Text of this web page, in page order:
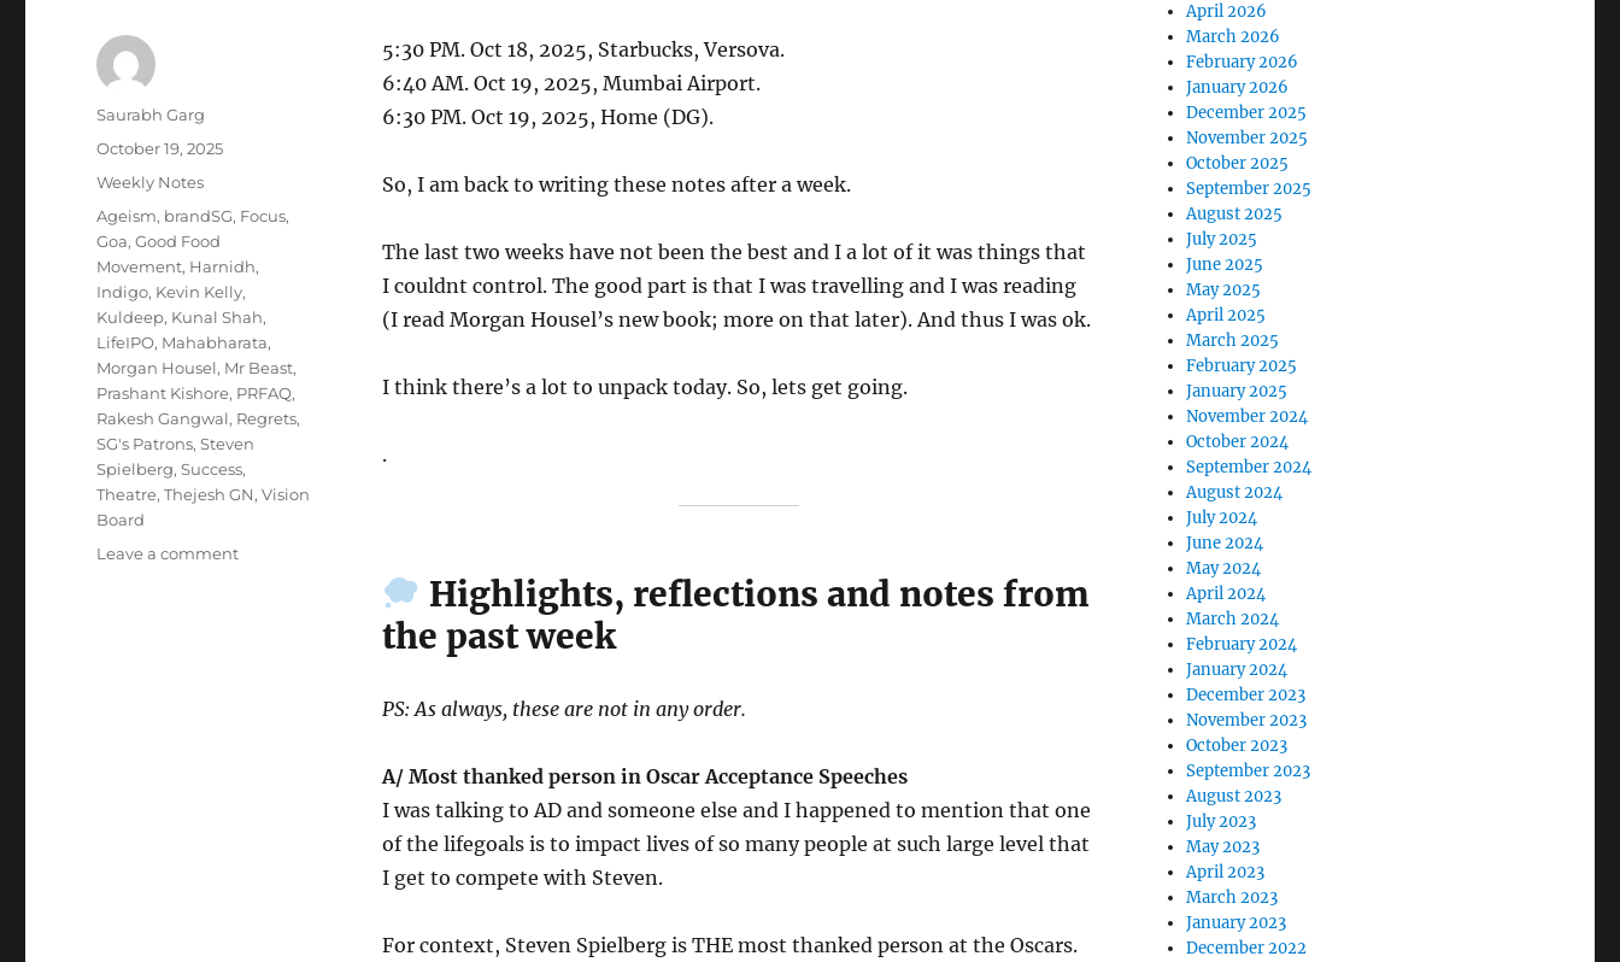
5:30 PM. Oct 18, 2025, Starbucks, Versova.
6:40 AM. Oct 19, 2025, Mumbai Airport.
6:30 PM. Oct 19, 2025, Home (DG).
So, I am back to writing these notes after a week.
The last two weeks have not been the best and I a lot of it was things that
I couldnt control. The good part is that I was travelling and I was reading
(I read Morgan Housel’s new book; more on that later). And thus I was ok.
I think there’s a lot to unpack today. So, lets get going.
.
Highlights, reflections and notes from
the past week
PS: As always, these are not in any order.
A/ Most thanked person in Oscar Acceptance Speeches
I was talking to AD and someone else and I happened to mention that one
of the lifegoals is to impact lives of so many people at such large level that
I get to compete with Steven.
For context, Steven Spielberg is THE most thanked person at the Oscars.
Author
Saurabh Garg
Posted
October 19, 2025
Categories
Weekly Notes
Tags
Ageism, brandSG, Focus,
Goa,Good Food
Movement, Harnidh,
Indigo, Kevin Kelly,
Kuldeep, Kunal Shah,
LifeIPO, Mahabharata,
Morgan Housel, Mr Beast,
Prashant Kishore, PRFAQ,
Rakesh Gangwal, Regrets,
SG's Patrons,Steven
Spielberg,Success,
Theatre,Thejesh GN,Vision
Board
Leave a commenton
April 2026
March 2026
February 2026
January 2026
December 2025
November 2025
October 2025
September 2025
August 2025
July 2025
June 2025
May 2025
April 2025
March 2025
February 2025
January 2025
November 2024
October 2024
September 2024
August 2024
July 2024
June 2024
May 2024
April 2024
March 2024
February 2024
January 2024
December 2023
November 2023
October 2023
September 2023
August 2023
July 2023
May 2023
April 2023
March 2023
January 2023
December 2022